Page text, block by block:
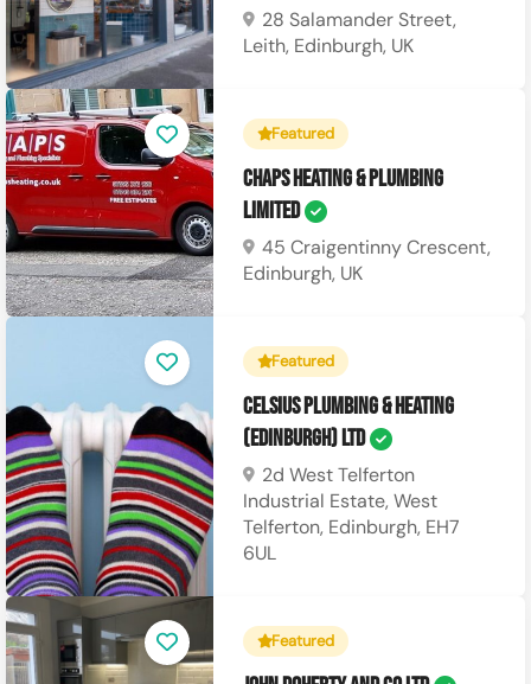
28 Salamander Street,
Leith, Edinburgh, UK
Featured
CHAPS Heating & Plumbing
Limited
45 Craigentinny Crescent,
Edinburgh, UK
Featured
Celsius Plumbing & Heating
(Edinburgh) Ltd
2d West Telferton
Industrial Estate, West
Telferton, Edinburgh, EH7
6UL
Featured